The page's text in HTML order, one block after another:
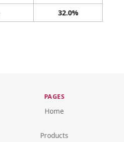
32.0%
PAGES
Home
Products